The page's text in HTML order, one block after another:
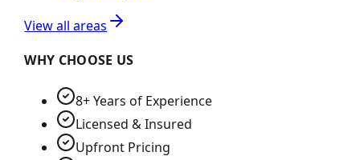
View all areas
WHY CHOOSE US
8+ Years of Experience
Licensed & Insured
Upfront Pricing